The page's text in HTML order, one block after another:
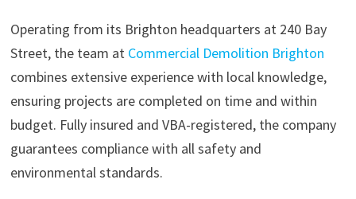
Operating from its Brighton headquarters at 240 Bay
Street, the team atCommercial Demolition Brighton
combines extensive experience with local knowledge,
ensuring projects are completed on time and within
budget. Fully insured and VBA-registered, the company
guarantees compliance with all safety and
environmental standards.